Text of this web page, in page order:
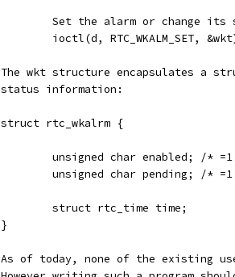
Set the alarm or change its
ioctl(d, RTC_WKALM_SET,
The wkt structure encapsulates a
status information:
struct rtc_wkalrm {
unsigned char enabled; /*
unsigned char pending; /*
        struct rtc_time time;
}
As of today, none of the existing